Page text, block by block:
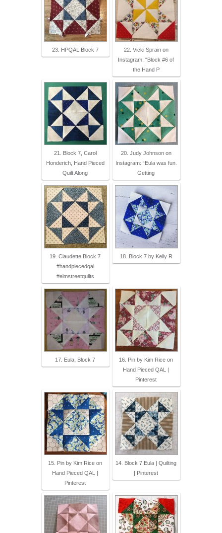
23. HPQAL Block 7
22. Vicki Sprain on
Instagram: “Block #6 of
the Hand P
21. Block 7, Carol
Honderich, Hand Pieced
Quilt Along
20. Judy Johnson on
Instagram: “Eula was fun.
Getting
19. Claudette Block 7
#handpiecedqal
#elmstreetquilts
18. Block 7 by Kelly R
17. Eula, Block 7
16. Pin by Kim Rice on
Hand Pieced QAL |
Pinterest
15. Pin by Kim Rice on
Hand Pieced QAL |
Pinterest
14. Block 7 Eula | Quilting
| Pinterest